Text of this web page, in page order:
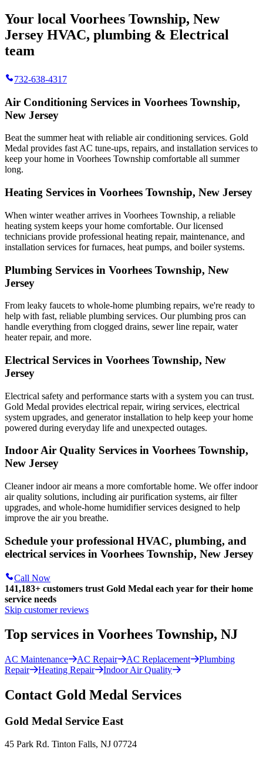
Your local Voorhees Township, New
Jersey HVAC, plumbing & Electrical
team
732-638-4317
Air Conditioning Services in Voorhees Township,
New Jersey
Beat the summer heat with reliable air conditioning services. Gold
Medal provides fast AC tune-ups, repairs, and installation services to
keep your home in Voorhees Township comfortable all summer
long.
Heating Services in Voorhees Township, New Jersey
When winter weather arrives in Voorhees Township, a reliable
heating system keeps your home comfortable. Our licensed
technicians provide professional heating repair, maintenance, and
installation services for furnaces, heat pumps, and boiler systems.
Plumbing Services in Voorhees Township, New
Jersey
From leaky faucets to whole-home plumbing repairs, we're ready to
help with fast, reliable plumbing services. Our plumbing pros can
handle everything from clogged drains, sewer line repair, water
heater repair, and more.
Electrical Services in Voorhees Township, New
Jersey
Electrical safety and performance starts with a system you can trust.
Gold Medal provides electrical repair, wiring services, electrical
system upgrades, and generator installation to help keep your home
powered during everyday life and unexpected outages.
Indoor Air Quality Services in Voorhees Township,
New Jersey
Cleaner indoor air means a more comfortable home. We offer indoor
air quality solutions, including air purification systems, air filter
upgrades, and whole-home humidifier services designed to help
improve the air you breathe.
Schedule your professional HVAC, plumbing, and
electrical services in Voorhees Township, New Jersey
Call Now
141,183+ customers trust Gold Medal each year for their home
service needs
Skip customer reviews
Top services in Voorhees Township, NJ
AC Maintenance AC Repair AC Replacement
Plumbing
Repair
Heating Repair Indoor Air Quality
Contact Gold Medal Services
Gold Medal Service East
45 Park Rd. Tinton Falls, NJ 07724